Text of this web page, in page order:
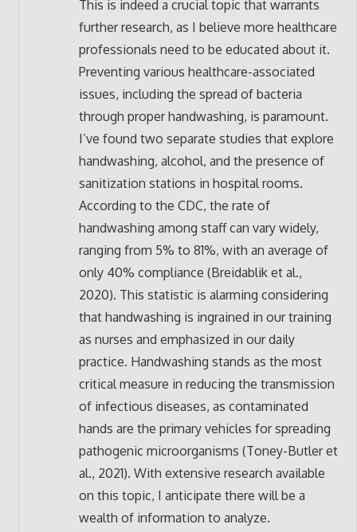
This is indeed a crucial topic that warrants
further research, as I believe more healthcare
professionals need to be educated about it.
Preventing various healthcare-associated
issues, including the spread of bacteria
through proper handwashing, is paramount.
I’ve found two separate studies that explore
handwashing, alcohol, and the presence of
sanitization stations in hospital rooms.
According to the CDC, the rate of
handwashing among staff can vary widely,
ranging from 5% to 81%, with an average of
only 40% compliance (Breidablik et al.,
2020). This statistic is alarming considering
that handwashing is ingrained in our training
as nurses and emphasized in our daily
practice. Handwashing stands as the most
critical measure in reducing the transmission
of infectious diseases, as contaminated
hands are the primary vehicles for spreading
pathogenic microorganisms (Toney-Butler et
al., 2021). With extensive research available
on this topic, I anticipate there will be a
wealth of information to analyze.